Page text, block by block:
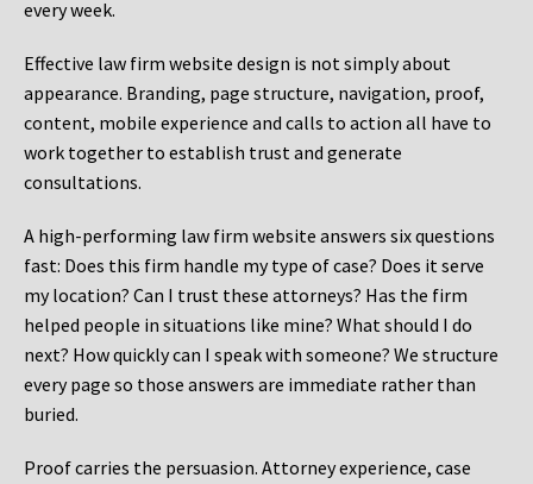
every week.
Effective law firm website design is not simply about
appearance. Branding, page structure, navigation, proof,
content, mobile experience and calls to action all have to
work together to establish trust and generate
consultations.
A high-performing law firm website answers six questions
fast: Does this firm handle my type of case? Does it serve
my location? Can I trust these attorneys? Has the firm
helped people in situations like mine? What should I do
next? How quickly can I speak with someone? We structure
every page so those answers are immediate rather than
buried.
Proof carries the persuasion. Attorney experience, case